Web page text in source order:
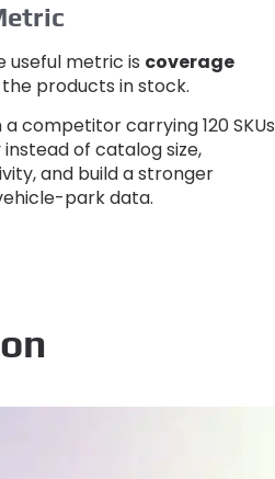
useful metric is coverage
products in stock.
a competitor carrying120SKUs
of catalog size,
,and build a stronger
park data.